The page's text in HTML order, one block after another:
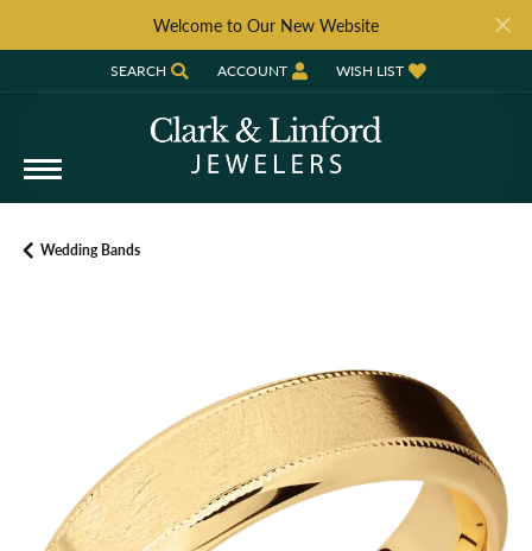
Welcome to Our New Website
SEARCH
TOGGLE TOOLBAR SEARCH MENU
ACCOUNT
TOGGLE MY ACCOUNT MENU
WISH LIST
TOGGLE MY WISH LIST
Wedding Bands